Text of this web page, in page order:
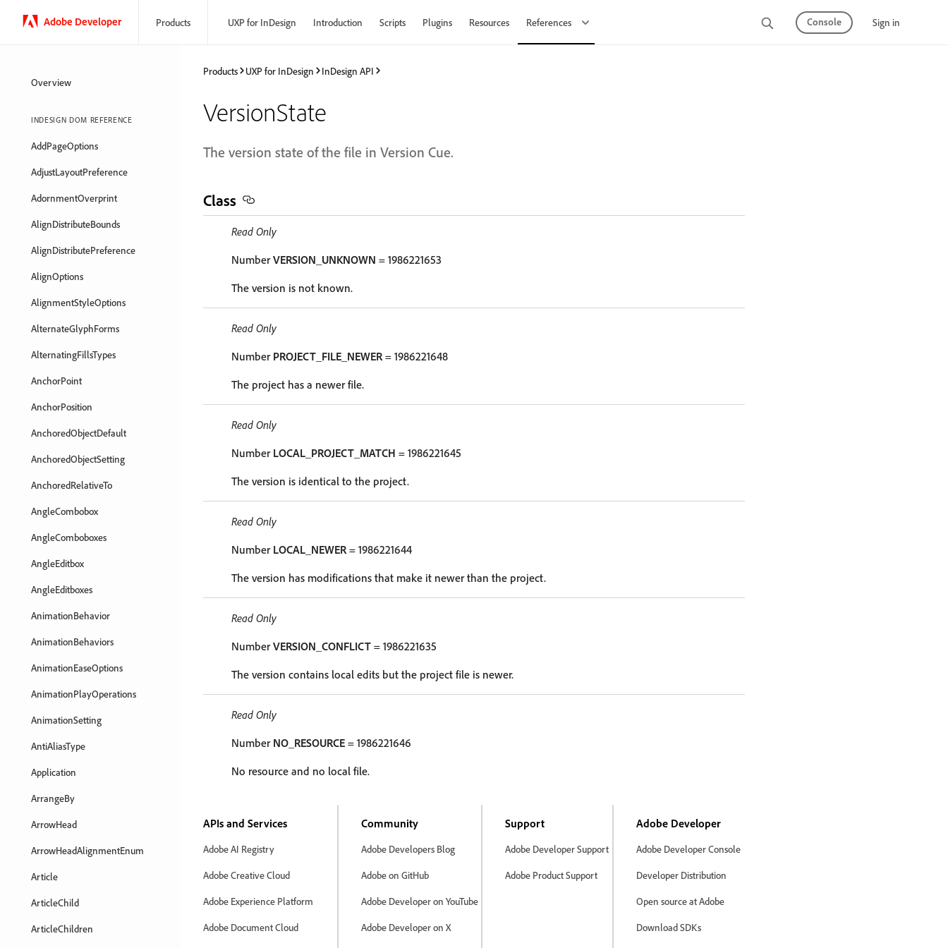
Adobe Developer Products UXP for InDesign Introduction Scripts Plugins Resources References Console Sign in
Overview
INDESIGN DOM REFERENCE
AddPageOptions
AdjustLayoutPreference
AdornmentOverprint
AlignDistributeBounds
AlignDistributePreference
AlignOptions
AlignmentStyleOptions
AlternateGlyphForms
AlternatingFillsTypes
AnchorPoint
AnchorPosition
AnchoredObjectDefault
AnchoredObjectSetting
AnchoredRelativeTo
AngleCombobox
AngleComboboxes
AngleEditbox
AngleEditboxes
AnimationBehavior
AnimationBehaviors
AnimationEaseOptions
AnimationPlayOperations
AnimationSetting
AntiAliasType
Application
ArrangeBy
ArrowHead
ArrowHeadAlignmentEnum
Article
ArticleChild
ArticleChildren
Products UXP for InDesign InDesign API
VersionState
The version state of the file in Version Cue.
Class
Read Only
NumberVERSION_UNKNOWN = 1986221653
The version is not known.
Read Only
Number PROJECT_FILE_NEWER= 1986221648
The project has a newer file.
Read Only
Number LOCAL_PROJECT_MATCH = 1986221645
The version is identical to the project.
Read Only
Number LOCAL_NEWER= 1986221644
The version has modifications that make it newer than the project.
Read Only
NumberVERSION_CONFLICT = 1986221635
The version contains local edits but the project file is newer.
Read Only
Number NO_RESOURCE = 1986221646
No resource and no local file.
APIs and Services
Adobe AI Registry
Adobe Creative Cloud
Adobe Experience Platform
Adobe Document Cloud
Community
Adobe Developers Blog
Adobe on GitHub
Adobe Developer on YouTube
Adobe Developer on X
Support
Adobe Developer Support
Adobe Product Support
Adobe Developer
Adobe Developer Console
Developer Distribution
Open source at Adobe
Download SDKs